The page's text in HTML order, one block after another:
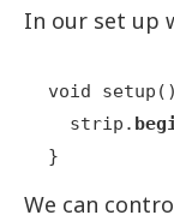
In our set up
void
  strip.
We can